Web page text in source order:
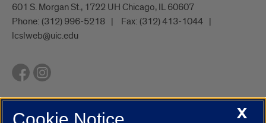
601 S. Morgan St., 1722 UH Chicago, IL 60607
Phone: (312) 996-5218 Fax: (312) 413-1044
lcslweb@uic.edu
UIC.edu Academic Calendar Campus DirectoryX